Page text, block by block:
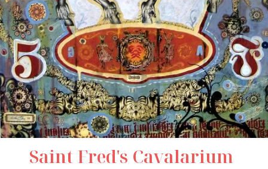
Saint Fred's Cavalarium